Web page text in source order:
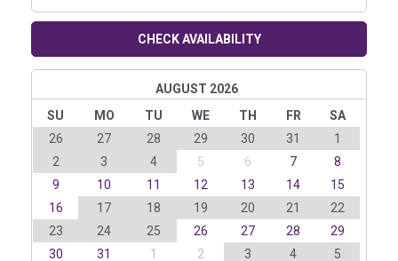
CHECK AVAILABILITY
AUGUST 2026
SU
MO TU WE TH FR
SA
26
27 28 29 30 31
1
2
3 4 5 6 7
8
9
10 11 12 13 14
15
16
17 18 19 20 21
22
23
24 25 26 27 28
29
30
31 1 2 3 4 5